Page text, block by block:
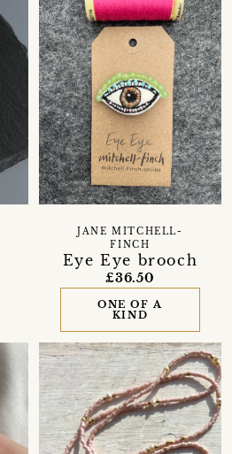
Eye Eye brooch
JANE MITCHELL-
FINCH
£36.50
ONE OF A
KIND